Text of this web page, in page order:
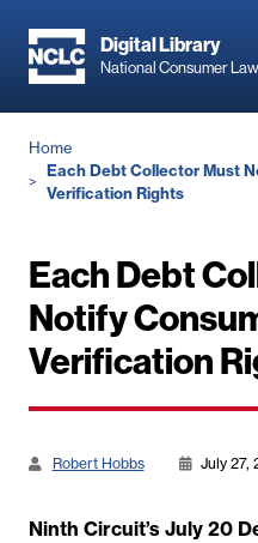
main
Digital Library
National Consumer
Breadcrumb
Home
Each Debt Collector Must
Verification Rights
Each Debt
Notify
Verification
Robert Hobbs July 27,
Ninth Circuit’s July 20